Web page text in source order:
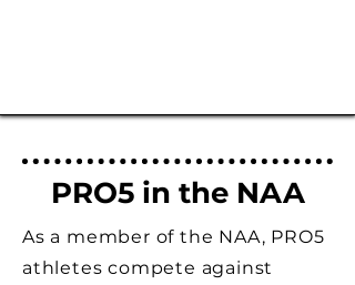
PRO5 in the NAA
As a member of the NAA, PRO5
athletes compete against